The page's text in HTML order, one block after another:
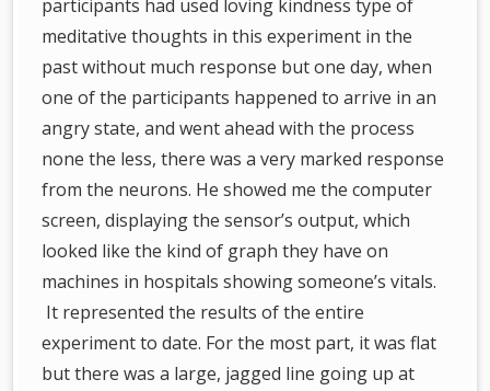
participants had used loving kindness type of
meditative thoughts in this experiment in the
past without much response but one day, when
one of the participants happened to arrive in an
angry state, and went ahead with the process
none the less, there was a very marked response
from the neurons. He showed me the computer
screen, displaying the sensor’s output, which
looked like the kind of graph they have on
machines in hospitals showing someone’s vitals.
It represented the results of the entire
experiment to date. For the most part, it was flat
but there was a large, jagged line going up at